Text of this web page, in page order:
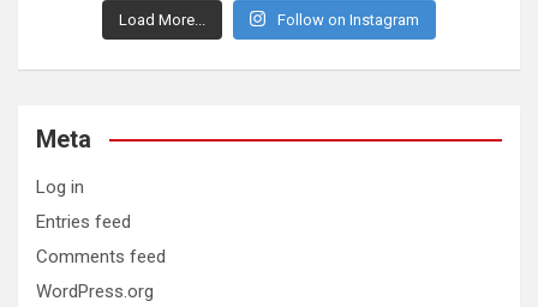
Load More... Follow on Instagram
Meta
Log in
Entries feed
Comments feed
WordPress.org